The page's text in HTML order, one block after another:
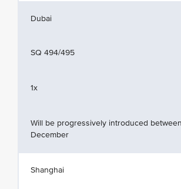
Dubai
SQ 494/495
1x
Will be progressively introduced
December
Shanghai